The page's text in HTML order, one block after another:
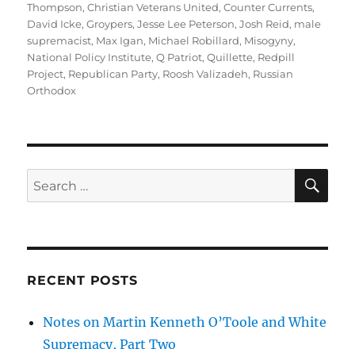
Thompson,Christian Veterans United,Counter Currents,
David Icke,Groypers,Jesse Lee Peterson,Josh Reid, male
supremacist, Max Igan, Michael Robillard, Misogyny,
National Policy Institute,Q Patriot,Quillette, Redpill
Project, Republican Party, Roosh Valizadeh, Russian
Orthodox
Search
for:
RECENT POSTS
Notes on Martin Kenneth O’Toole and White
Supremacy, Part Two